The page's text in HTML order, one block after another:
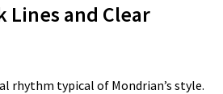
Lines and Clear
rhythm typical of Mondrian’s style.